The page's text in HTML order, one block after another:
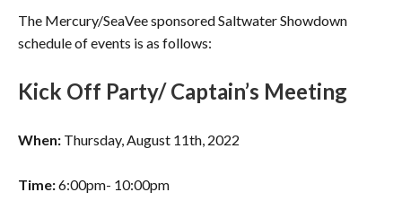
The Mercury/SeaVee sponsored Saltwater Showdown
schedule of events is as follows:
Kick Off Party/ Captain’s Meeting
When: Thursday, August 11th, 2022
Time:6:00pm- 10:00pm